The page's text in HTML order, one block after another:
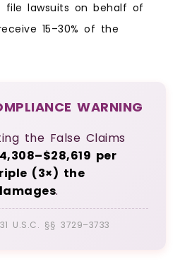
file lawsuits on behalf of
15–30% of the
WARNING
the False Claims
per
(3×) the
.
U.S.C. §§ 3729–3733